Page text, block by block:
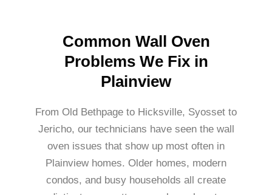
Common Wall Oven
Problems We Fix in
Plainview
From Old Bethpage to Hicksville, Syosset to
Jericho, our technicians have seen the wall
oven issues that show up most often in
Plainview homes. Older homes, modern
condos, and busy households all create